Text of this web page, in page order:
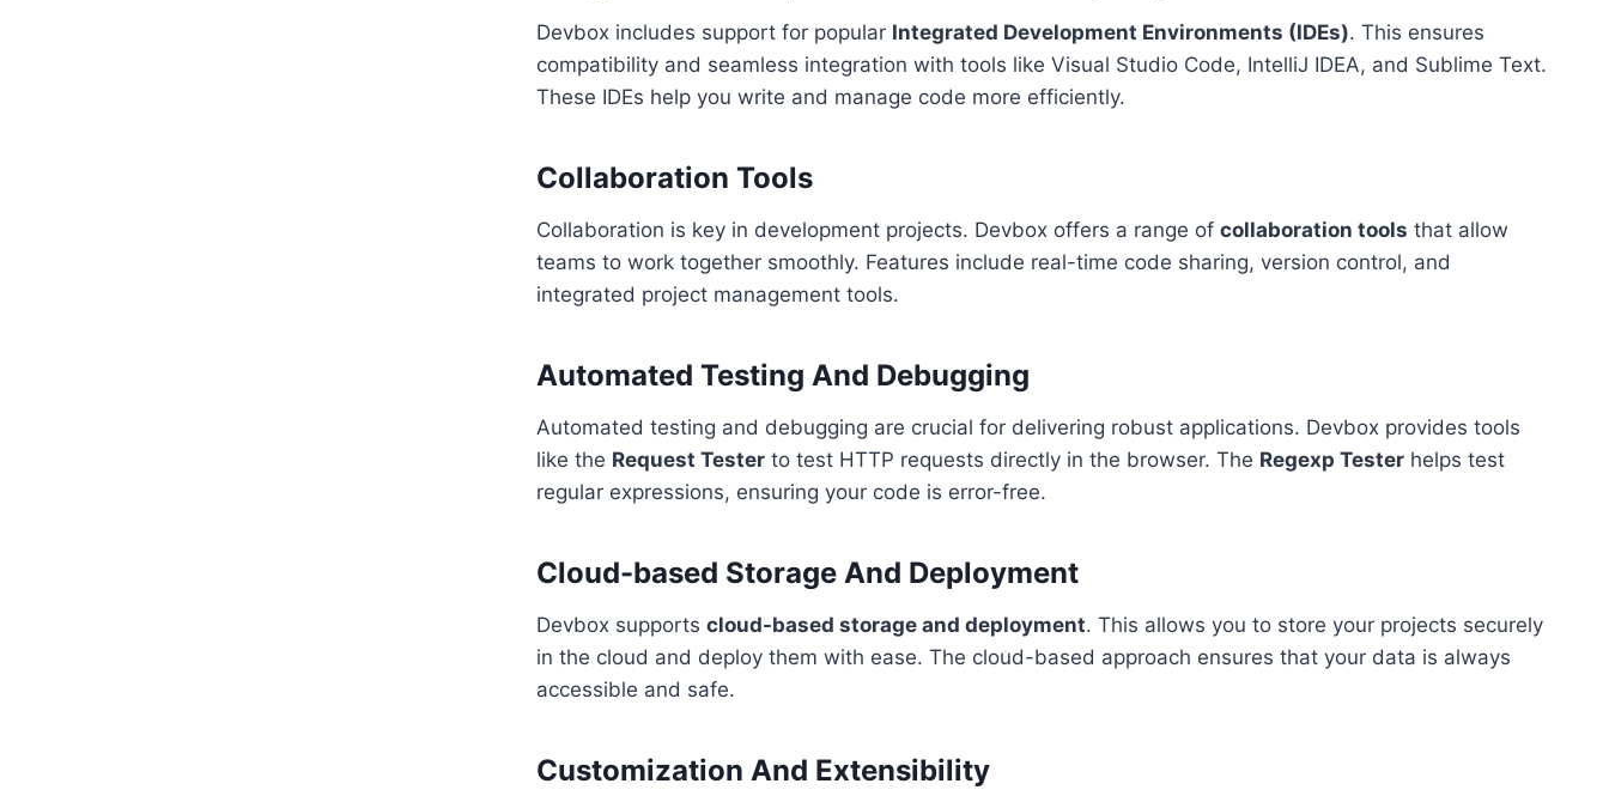
Devbox includes support for popular Integrated Development Environments (IDEs). This ensures
compatibility and seamless integration with tools like Visual Studio Code, IntelliJ IDEA, and Sublime Text.
These IDEs help you write and manage code more efficiently.
Collaboration Tools
Collaboration is key in development projects. Devbox offers a range ofcollaboration tools that allow
teams to work together smoothly. Features include real-time code sharing, version control, and
integrated project management tools.
Automated Testing And Debugging
Automated testing and debugging are crucial for delivering robust applications. Devbox provides tools
like the Request Tester to test HTTP requests directly in the browser. The Regexp Tester helps test
regular expressions, ensuring your code is error-free.
Cloud-based Storage And Deployment
Devbox supportscloud-based storage and deployment. This allows you to store your projects securely
in the cloud and deploy them with ease. The cloud-based approach ensures that your data is always
accessible and safe.
Customization And Extensibility